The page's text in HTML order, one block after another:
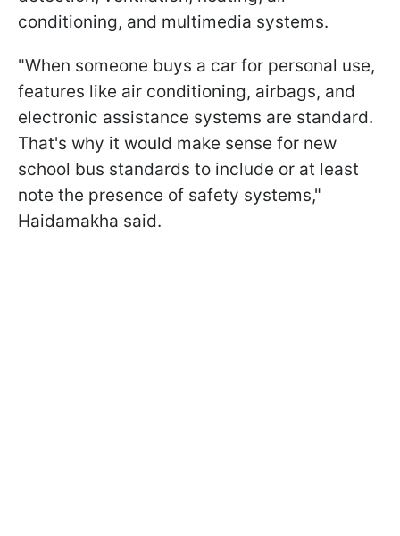
conditioning, and multimedia systems.
"When someone buys a car for personal use,
features like air conditioning, airbags, and
electronic assistance systems are standard.
That's why it would make sense for new
school bus standards to include or at least
note the presence of safety systems,"
Haidamakha said.